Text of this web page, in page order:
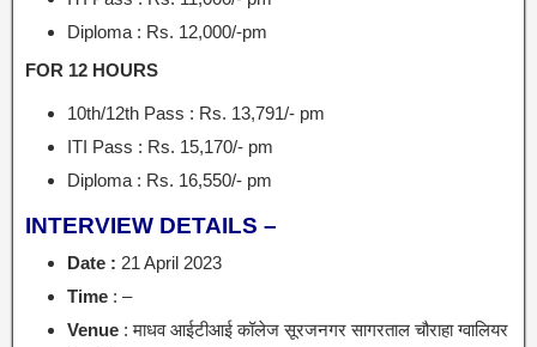
Diploma : Rs. 12,000/-pm
FOR 12 HOURS
10th/12th Pass : Rs. 13,791/- pm
ITI Pass : Rs. 15,170/- pm
Diploma : Rs. 16,550/- pm
INTERVIEW DETAILS –
Date : 21 April 2023
Time : –
Venue : माधव आईटीआई कॉलेज सूरजनगर सागरताल चौराहा ग्वालियर